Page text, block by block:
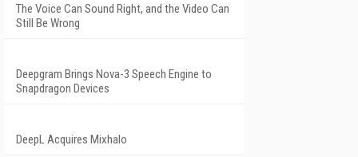
The Voice Can Sound Right, and the Video Can
Still Be Wrong
Deepgram Brings Nova-3 Speech Engine to
Snapdragon Devices
DeepL Acquires Mixhalo